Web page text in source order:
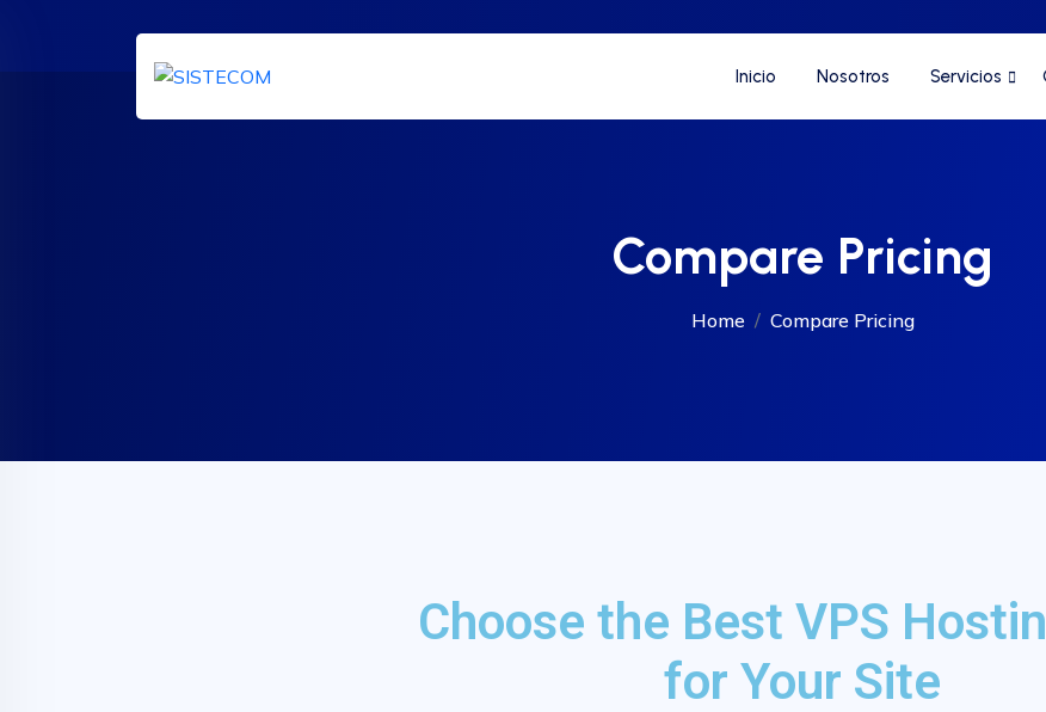
Inicio Nosotros Servicios
Compare Pricing
Home Compare Pricing
Choose the Best VPS
for Your Site